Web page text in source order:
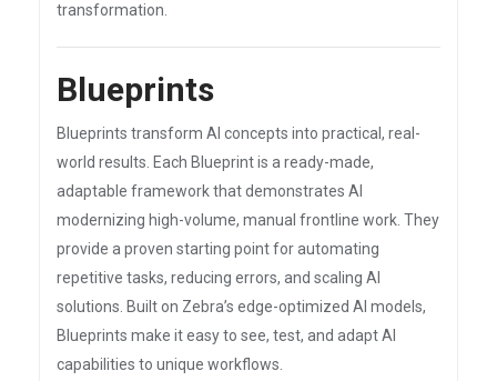
transformation.
Blueprints
Blueprints transform AI concepts into practical, real-
world results. Each Blueprint is a ready-made,
adaptable framework that demonstrates AI
modernizing high-volume, manual frontline work. They
provide a proven starting point for automating
repetitive tasks, reducing errors, and scaling AI
solutions. Built on Zebra’s edge-optimized AI models,
Blueprints make it easy to see, test, and adapt AI
capabilities to unique workflows.